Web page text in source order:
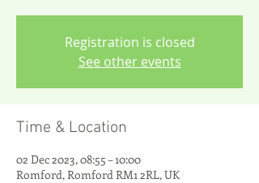
Registration is closed
See other events
Time & Location
02 Dec 2023, 08:55 – 10:00
Romford, Romford RM1 2RL, UK